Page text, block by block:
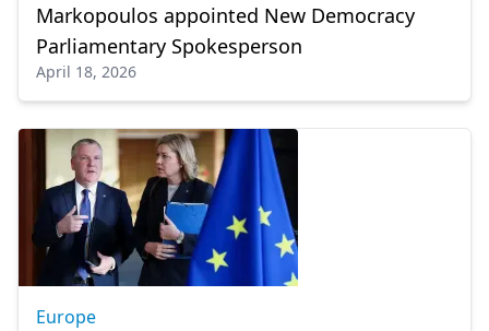
Markopoulos appointed New Democracy
Parliamentary Spokesperson
April 18, 2026
Europe